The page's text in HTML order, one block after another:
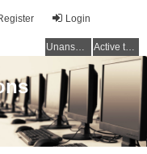
Login
Unanswered topics Active topics